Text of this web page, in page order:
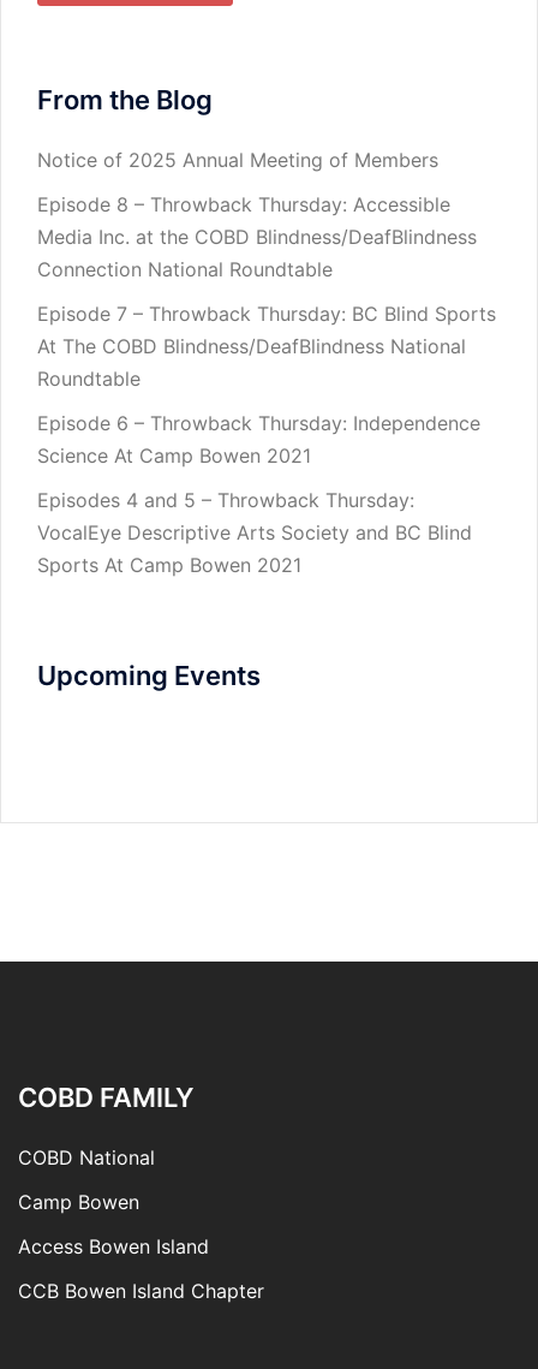
From the Blog
Notice of 2025 Annual Meeting of Members
Episode 8 – Throwback Thursday: Accessible
Media Inc. at the COBD Blindness/DeafBlindness
Connection National Roundtable
Episode 7 – Throwback Thursday: BC Blind Sports
At The COBD Blindness/DeafBlindness National
Roundtable
Episode 6 – Throwback Thursday: Independence
Science At Camp Bowen 2021
Episodes 4 and 5 – Throwback Thursday:
VocalEye Descriptive Arts Society and BC Blind
Sports At Camp Bowen 2021
Upcoming Events
COBD FAMILY
COBD National
Camp Bowen
Access Bowen Island
CCB Bowen Island Chapter